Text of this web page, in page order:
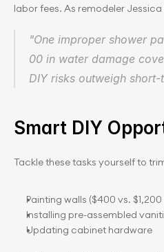
labor fees. As remodeler Jessica
"One improper shower
00 in water damage
DIY risks outweigh
Smart DIY
Tackle these tasks yourself to
Painting walls ($400 vs. $1,200
Installing pre-assembled
Updating cabinet hardware